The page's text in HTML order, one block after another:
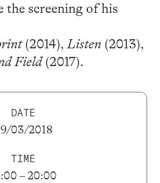
screening of his
(2014), Listen (2013),
Field(2017).
DATE
03/2018
TIME
– 20:00